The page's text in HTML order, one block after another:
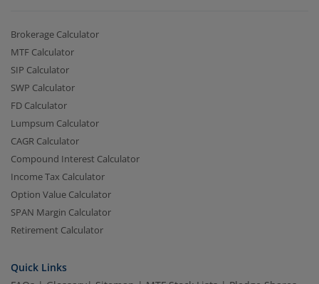
Brokerage Calculator
MTF Calculator
SIP Calculator
SWP Calculator
FD Calculator
Lumpsum Calculator
CAGR Calculator
Compound Interest Calculator
Income Tax Calculator
Option Value Calculator
SPAN Margin Calculator
Retirement Calculator
Quick Links